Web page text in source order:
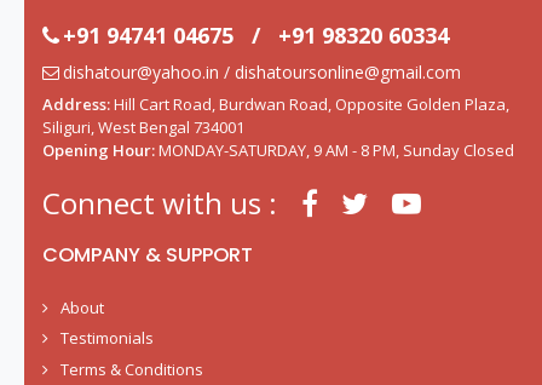
+91 94741 04675 / +91 98320 60334
dishatour@yahoo.in / dishatoursonline@gmail.com
Address:Hill Cart Road, Burdwan Road, Opposite Golden Plaza,
Siliguri, West Bengal 734001
Opening Hour:MONDAY-SATURDAY, 9 AM - 8 PM, Sunday Closed
Connect with us :
COMPANY & SUPPORT
About
Testimonials
Terms & Conditions